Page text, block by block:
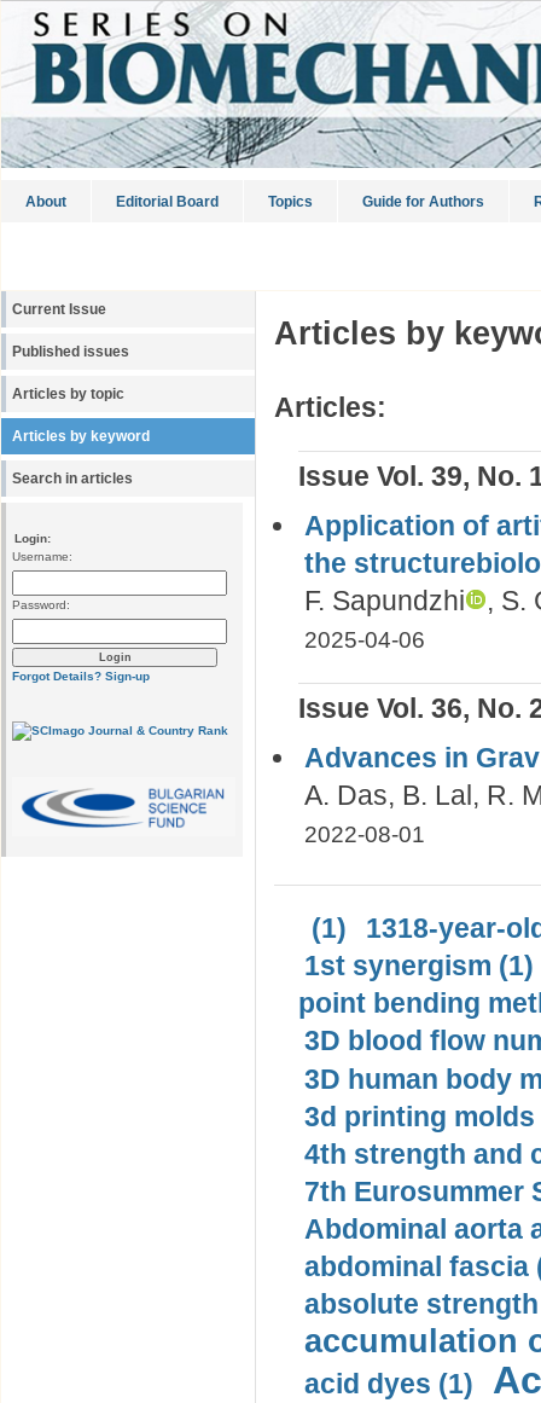
About Editorial Board Topics Guide for Authors
Current Issue
Published issues
Articles by topic
Articles by keyword
Search in articles
Login:
Username:
Password:
Forgot Details? Sign-up
Articles by
Articles:
Issue Vol. 39, No.
Application of
the
F. Sapundzhi
, S.
2025-04-06
Issue Vol. 36, No.
Advances in
A. Das, B. Lal, R.
2022-08-01
(1)
1318-year-
1st synergism (1)
point bending
3D blood flow
3D human body
3d printing molds
4th strength and
7th Eurosummer
Abdominal aorta
abdominal fascia
absolute
accumulation
acid dyes (1)